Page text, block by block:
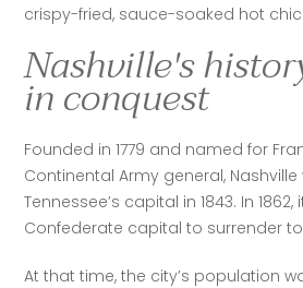
crispy-fried, sauce-soaked hot
Nashville's
in conquest
Founded in 1779 and named for
Continental Army general,
Tennessee’s capital in 1843. In
Confederate capital to surrender
At that time, the city’s population